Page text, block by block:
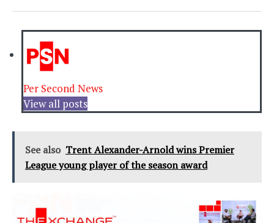
Per Second News
View all posts
See also Trent Alexander-Arnold wins Premier
League young player of the season award